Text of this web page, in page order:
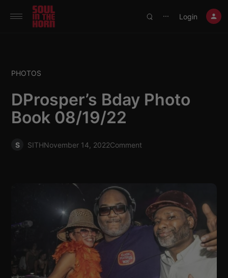
390719102332014
⋯ Login
PHOTOS
DProsper’s Bday Photo
Book 08/19/22
S SITHNovember 14, 2022Comment